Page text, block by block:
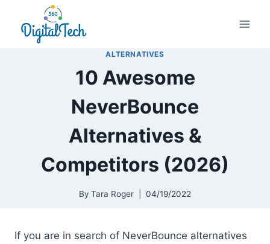
content
ALTERNATIVES
10 Awesome
NeverBounce
Alternatives &
Competitors (2026)
By Tara Roger 04/19/2022
If you are in search of NeverBounce alternatives